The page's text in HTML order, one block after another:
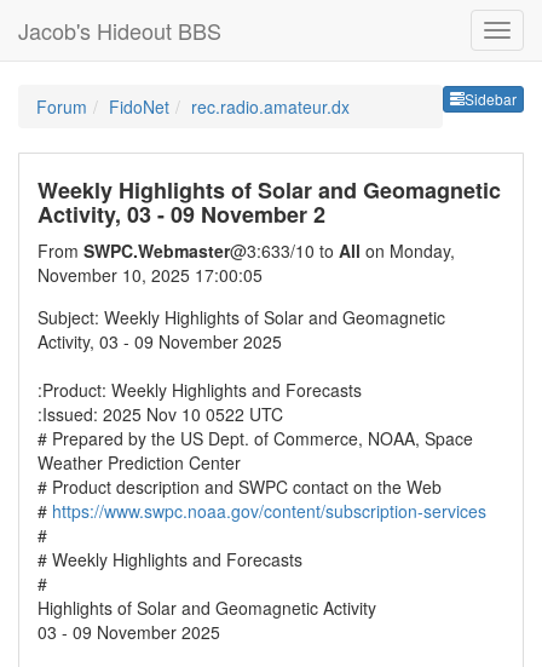
Jacob's Hideout BBS
Sidebar
Forum FidoNet rec.radio.amateur.dx
Weekly Highlights of Solar and Geomagnetic
Activity, 03 - 09 November 2
From SWPC.Webmaster@3:633/10 to All on Monday,
November 10, 2025 17:00:05
Subject: Weekly Highlights of Solar and Geomagnetic
Activity, 03 - 09 November 2025
:Product: Weekly Highlights and Forecasts
:Issued: 2025 Nov 10 0522 UTC
# Prepared by the US Dept. of Commerce, NOAA, Space
Weather Prediction Center
# Product description and SWPC contact on the Web
# https://www.swpc.noaa.gov/content/subscription-services
#
# Weekly Highlights and Forecasts
#
Highlights of Solar and Geomagnetic Activity
03 - 09 November 2025